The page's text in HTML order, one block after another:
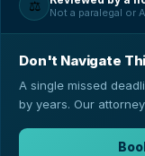
⚖️ Not a paralegal or
Don't Navigate
A single missed
by years. Our